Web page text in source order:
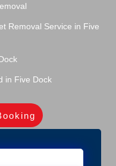
Removal Service in Five
in Five Dock